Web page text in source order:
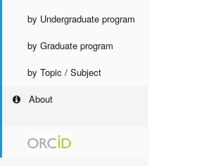
by Undergraduate program
by Graduate program
by Topic / Subject
About